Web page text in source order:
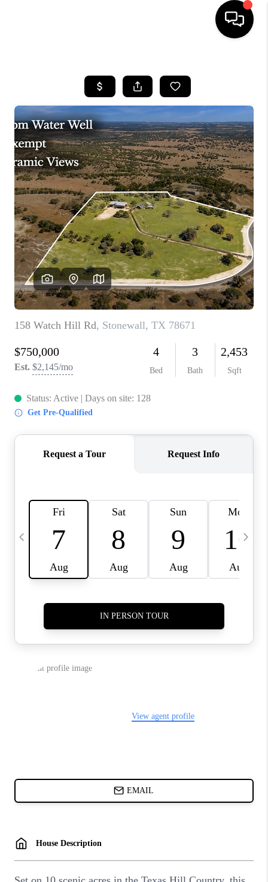
SEARCH LISTINGS
BUYING
SELLING
FINANCING
INVEST
MEET THE TEAM
HOME VALUE
WHO WE ARE
REVIEWS
CAREERS
ABOUT PLACE
CONNECT
AUSTIN, TX
AUSTIN NEW HOMES
BLOG